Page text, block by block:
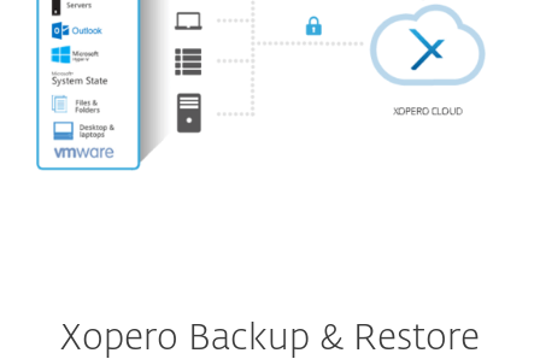
Xopero Backup & Restore